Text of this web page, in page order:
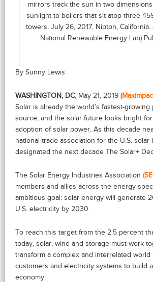
mirrors track the sun in two
sunlight to boilers that sit atop three
towers. July 26, 2017, Nipton,
National Renewable Energy Lab)
By Sunny Lewis
WASHINGTON, DC, May 21, 2019 (
Solar is already the world’s fastest-
source, and the solar future looks bright
adoption of solar power. As this decade
national trade association for the U.S. solar
designated the next decade The Solar+
The Solar Energy Industries Association
members and allies across the energy
ambitious goal: solar energy will generate
U.S. electricity by 2030.
To reach this target from the 2.5 percent
today, solar, wind and storage must work
transform a complex and interrelated world
customers and electricity systems to build
economy.